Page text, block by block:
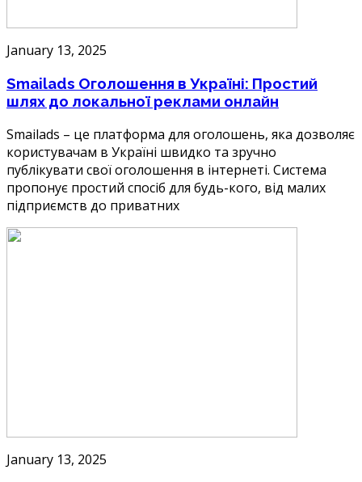
January 13, 2025
Smailads Оголошення в Україні: Простий
шлях до локальної реклами онлайн
Smailads – це платформа для оголошень, яка дозволяє
користувачам в Україні швидко та зручно
публікувати свої оголошення в інтернеті. Система
пропонує простий спосіб для будь-кого, від малих
підприємств до приватних
January 13, 2025